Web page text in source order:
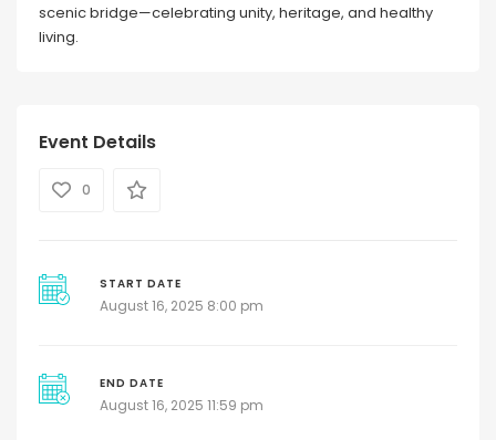
scenic bridge—celebrating unity, heritage, and healthy
living.
Event Details
0
START DATE
August 16, 2025 8:00 pm
END DATE
August 16, 2025 11:59 pm